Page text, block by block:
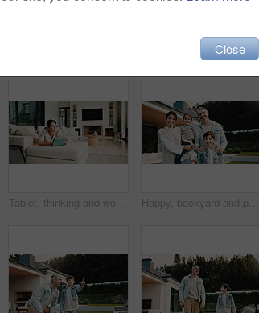
Family, learning and remote work dad with daughter in home for business or homework task. Education, laptop and writing with girl child and single parent man at counter for freelance or study
Tablet, thinking and woman on sofa in home for decision on movie, film or series with subscription. Planning, relax and female person on digital technology for streaming show on app in living room. Happy, backyard and portrait of family by new home for bonding, connection or property investment. Smile, love and parents with children outdoor for relocation with real estate together by house.
Close